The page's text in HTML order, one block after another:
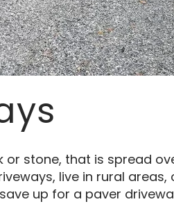
stone, that is spread
live in rural
up for a paver